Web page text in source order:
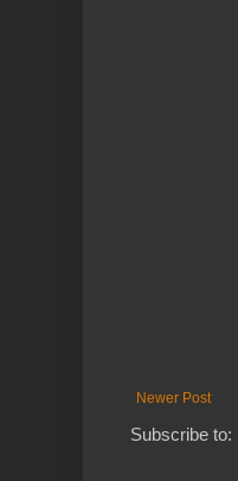
Newer Post
Subscribe to: